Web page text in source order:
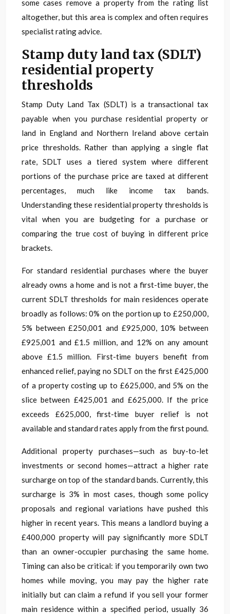
some cases remove a property from the rating list
altogether, but this area is complex and often requires
specialist rating advice.
Stamp duty land tax (SDLT)
residential property
thresholds
Stamp Duty Land Tax (SDLT) is a transactional tax
payable when you purchase residential property or
land in England and Northern Ireland above certain
price thresholds. Rather than applying a single flat
rate, SDLT uses a tiered system where different
portions of the purchase price are taxed at different
percentages, much like income tax bands.
Understanding these residential property thresholds is
vital when you are budgeting for a purchase or
comparing the true cost of buying in different price
brackets.
For standard residential purchases where the buyer
already owns a home and is not a first-time buyer, the
current SDLT thresholds for main residences operate
broadly as follows: 0% on the portion up to £250,000,
5% between £250,001 and £925,000, 10% between
£925,001 and £1.5 million, and 12% on any amount
above £1.5 million. First-time buyers benefit from
enhanced relief, paying no SDLT on the first £425,000
of a property costing up to £625,000, and 5% on the
slice between £425,001 and £625,000. If the price
exceeds £625,000, first-time buyer relief is not
available and standard rates apply from the first pound.
Additional property purchases—such as buy-to-let
investments or second homes—attract a higher rate
surcharge on top of the standard bands. Currently, this
surcharge is 3% in most cases, though some policy
proposals and regional variations have pushed this
higher in recent years. This means a landlord buying a
£400,000 property will pay significantly more SDLT
than an owner-occupier purchasing the same home.
Timing can also be critical: if you temporarily own two
homes while moving, you may pay the higher rate
initially but can claim a refund if you sell your former
main residence within a specified period, usually 36